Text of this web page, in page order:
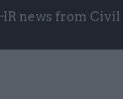
news from